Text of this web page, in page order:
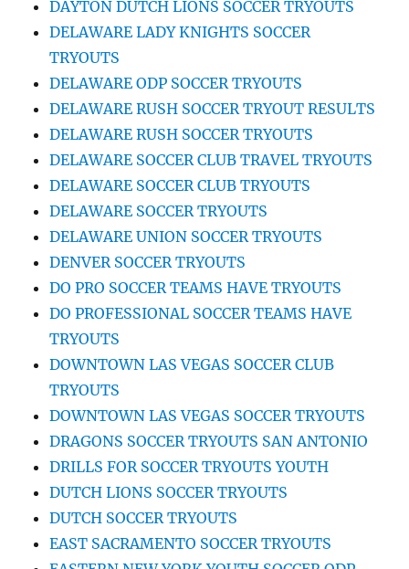
DAYTON DUTCH LIONS SOCCER TRYOUTS
DELAWARE LADY KNIGHTS SOCCER
TRYOUTS
DELAWARE ODP SOCCER TRYOUTS
DELAWARE RUSH SOCCER TRYOUT RESULTS
DELAWARE RUSH SOCCER TRYOUTS
DELAWARE SOCCER CLUB TRAVEL TRYOUTS
DELAWARE SOCCER CLUB TRYOUTS
DELAWARE SOCCER TRYOUTS
DELAWARE UNION SOCCER TRYOUTS
DENVER SOCCER TRYOUTS
DO PRO SOCCER TEAMS HAVE TRYOUTS
DO PROFESSIONAL SOCCER TEAMS HAVE
TRYOUTS
DOWNTOWN LAS VEGAS SOCCER CLUB
TRYOUTS
DOWNTOWN LAS VEGAS SOCCER TRYOUTS
DRAGONS SOCCER TRYOUTS SAN ANTONIO
DRILLS FOR SOCCER TRYOUTS YOUTH
DUTCH LIONS SOCCER TRYOUTS
DUTCH SOCCER TRYOUTS
EAST SACRAMENTO SOCCER TRYOUTS